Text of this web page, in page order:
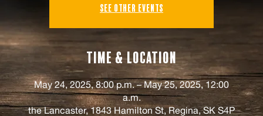
See other events
Time & Location
May 24, 2025, 8:00 p.m. – May 25, 2025, 12:00
a.m.
the Lancaster, 1843 Hamilton St, Regina, SK S4P